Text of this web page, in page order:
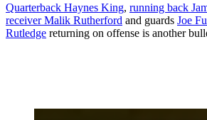
Quarterback Haynes King, running back
receiver Malik Rutherford and guards Joe
Rutledge returning on offense is another